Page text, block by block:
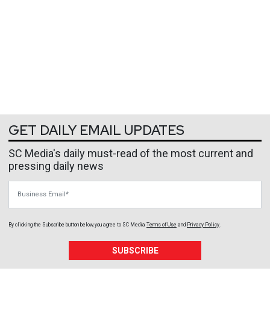
GET DAILY EMAIL UPDATES
SC Media's daily must-read of the most current and
pressing daily news
By clicking the Subscribe button below, you agree to SC Media Terms of Use and Privacy Policy.
SUBSCRIBE